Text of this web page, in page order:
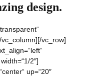
design.
vc_column][/vc_row]
2″]
up=“20″